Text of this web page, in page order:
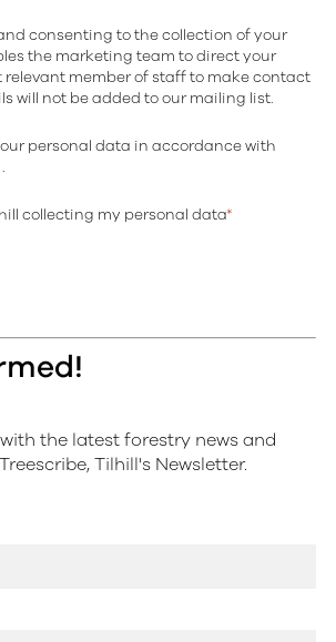
consenting to the collection of your
the marketing team to direct your
relevant member of staff to make contact
will not be added to our mailing list.
personal data in accordance with
.
collecting my personal data*
the latest forestry news and
Tilhill's Newsletter.